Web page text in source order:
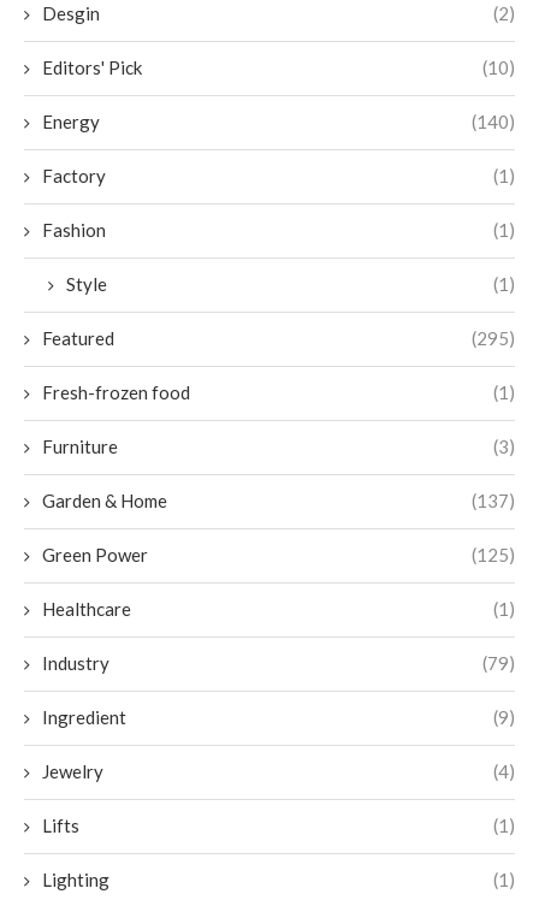
Desgin (2)
Editors' Pick (10)
Energy (140)
Factory (1)
Fashion (1)
Style (1)
Featured (295)
Fresh-frozen food (1)
Furniture (3)
Garden & Home (137)
Green Power (125)
Healthcare (1)
Industry (79)
Ingredient (9)
Jewelry (4)
Lifts (1)
Lighting (1)